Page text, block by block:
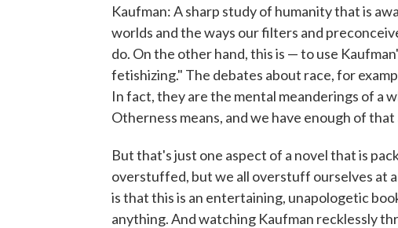
Kaufman: A sharp study of humanity that is
worlds and the ways our filters and
do. On the other hand, this is — to use
fetishizing." The debates about race, for
In fact, they are the mental meanderings of a
Otherness means, and we have enough of that
But that's just one aspect of a novel that is
overstuffed, but we all overstuff ourselves at
is that this is an entertaining, unapologetic
anything. And watching Kaufman recklessly